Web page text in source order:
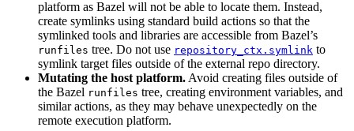
platform as Bazel will not be able to locate them. Instead,
create symlinks using standard build actions so that the
symlinked tools and libraries are accessible from Bazel’s
runfiles tree. Do not use repository_ctx.symlink to
symlink target files outside of the external repo directory.
Mutating the host platform. Avoid creating files outside of
the Bazel runfiles tree, creating environment variables, and
similar actions, as they may behave unexpectedly on the
remote execution platform.